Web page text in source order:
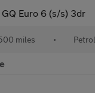
GQ Euro 6 (s/s) 3dr
miles • Petrol